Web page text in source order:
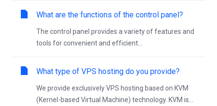
What are the functions of the control panel?
The control panel provides a variety of features and
tools for convenient and efficient...
What type of VPS hosting do you provide?
We provide exclusively VPS hosting based on KVM
(Kernel-based Virtual Machine) technology. KVM is...